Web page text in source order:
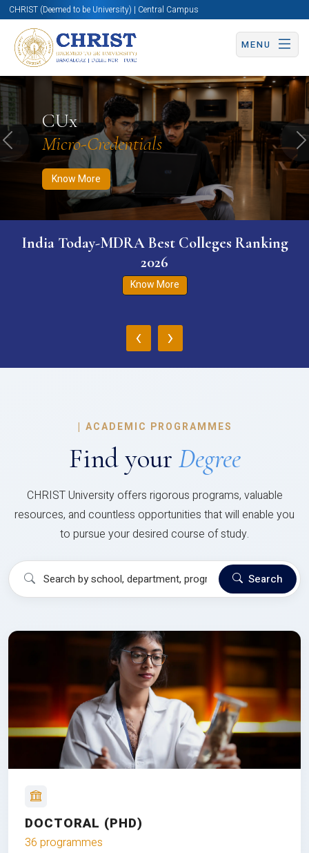
CHRIST (Deemed to be University) | Central Campus
MENU
CUx
Micro-Credentials
Know More
Know More Apply Now Apply Now
Previous
India Today-MDRA Best Colleges Ranking
2026
Know More
‹ ›
| ACADEMIC PROGRAMMES
Find your Degree
CHRIST University offers rigorous programs, valuable
resources, and countless opportunities that will enable you
to pursue your desired course of study.
Search
DOCTORAL (PHD)
36 programmes